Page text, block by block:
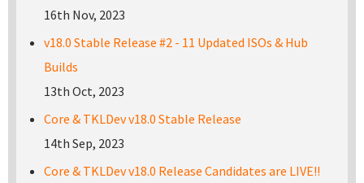
16th Nov, 2023
v18.0 Stable Release #2 - 11 Updated ISOs & Hub
Builds
13th Oct, 2023
Core & TKLDev v18.0 Stable Release
14th Sep, 2023
Core & TKLDev v18.0 Release Candidates are LIVE!!